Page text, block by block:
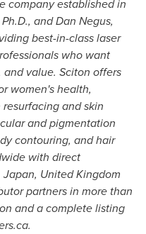
company established in
andDan Negus,
best-in-class laser
who want
value. Sciton offers
women's health,
and skin
and pigmentation
contouring, and hair
with direct
Japan, United Kingdom
partners in more than
and a complete listing